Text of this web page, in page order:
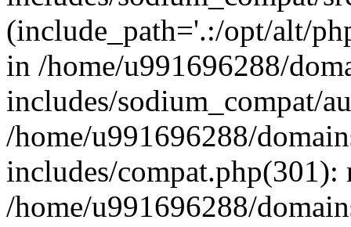
(include_path='.:/opt/alt/
in /home/u991696288/
includes/sodium_compat/
/home/u991696288/
includes/compat.php(301):
/home/u991696288/